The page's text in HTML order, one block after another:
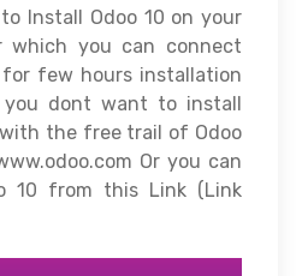
Install Odoo 10 on your
which you can connect
few hours installation
dont want to install
the free trail of Odoo
Or you can
10 from this Link (Link